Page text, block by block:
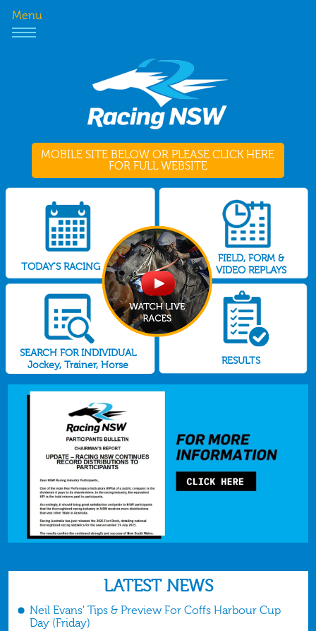
Menu
MOBILE SITE BELOW OR PLEASE CLICK HERE
FOR FULL WEBSITE
TODAY'S RACING
FIELD, FORM &
VIDEO REPLAYS
SEARCH FOR INDIVIDUAL
Jockey, Trainer, Horse
RESULTS